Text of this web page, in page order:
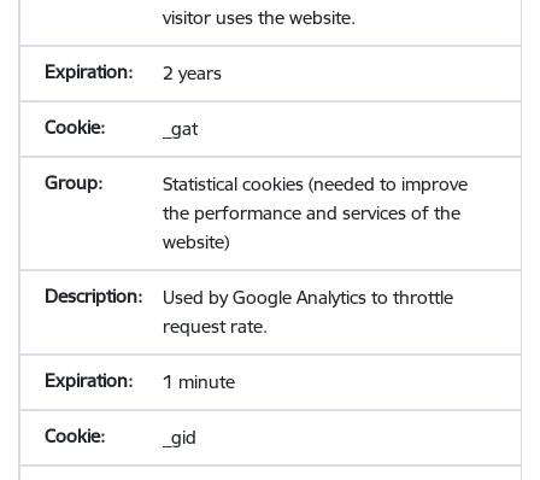
visitor uses the website.
2 years
_gat
Statistical cookies (needed to improve
the performance and services of the
website)
Used by Google Analytics to throttle
request rate.
1 minute
_gid